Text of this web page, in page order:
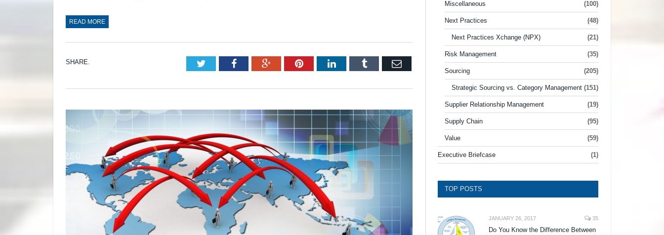
READ MORE
SHARE. Twitter FacebookGoogle+PinterestLinkedInTumblr Email
Miscellaneous (100)
Next Practices (48)
Next Practices Xchange (NPX) (21)
Risk Management (35)
Sourcing (205)
Strategic Sourcing vs. Category Management (151)
Supplier Relationship Management (19)
Supply Chain (95)
Value (59)
Executive Briefcase (1)
TOP POSTS
JANUARY 26, 2017 35
Do You Know the Difference Between